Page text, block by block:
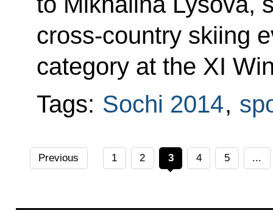
cross-country skiing
category at the XI
Tags: Sochi 2014,
Previous 1 2 3 4 5 ...